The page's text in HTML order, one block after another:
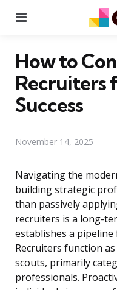
How to
Recruiters
Success
November 14, 2025
Navigating the
building strategic
than passively
recruiters is a long-
establishes a
Recruiters function
scouts, primarily
professionals.